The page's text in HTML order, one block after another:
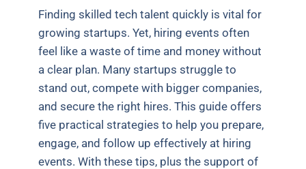
Finding skilled tech talent quickly is vital for
growing startups. Yet, hiring events often
feel like a waste of time and money without
a clear plan. Many startups struggle to
stand out, compete with bigger companies,
and secure the right hires. This guide offers
five practical strategies to help you prepare,
engage, and follow up effectively at hiring
events. With these tips, plus the support of